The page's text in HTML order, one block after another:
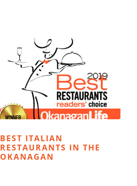
BEST ITALIAN
RESTAURANTS IN THE
OKANAGAN